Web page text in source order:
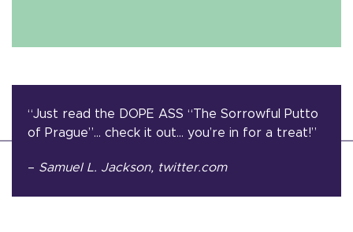
“Just read the DOPE ASS “The Sorrowful Putto
of Prague”… check it out… you’re in for a treat!”
– Samuel L. Jackson, twitter.com